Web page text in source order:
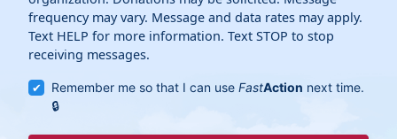
frequency may vary. Message and data rates may apply.
Text HELP for more information. Text STOP to stop
receiving messages.
Remember me so that I can useFastAction next time.